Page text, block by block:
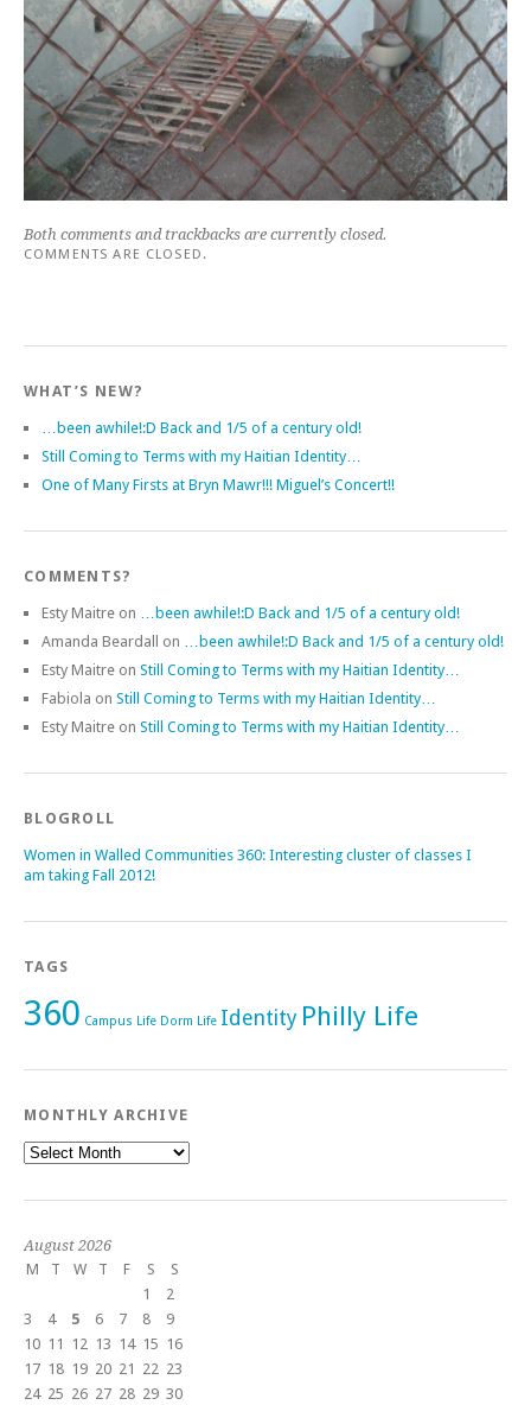
Both comments and trackbacks are currently closed.
COMMENTS ARE CLOSED.
WHAT’S NEW?
…been awhile!:D Back and 1/5 of a century old!
Still Coming to Terms with my Haitian Identity…
One of Many Firsts at Bryn Mawr!!! Miguel’s Concert!!
COMMENTS?
Esty Maitre on …been awhile!:D Back and 1/5 of a century old!
Amanda Beardall
on …been awhile!:D Back and 1/5 of a century old!
Esty Maitre on Still Coming to Terms with my Haitian Identity…
Fabiola on Still Coming to Terms with my Haitian Identity…
Esty Maitre on Still Coming to Terms with my Haitian Identity…
BLOGROLL
Women in Walled Communities 360: Interesting cluster of classes I
am taking Fall 2012!
TAGS
360 Campus Life Dorm Life Identity Philly Life
MONTHLY ARCHIVE
Monthly
Archive
August 2026
M
T W T F S
S
1
2
3
4 5 6 7 8
9
10 11 12 13 14 15 16
17 18 19 20 21 22 23
24 25 26 27 28 29 30